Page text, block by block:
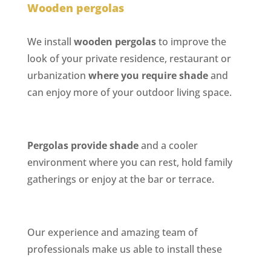
Wooden pergolas
We install wooden pergolasto improve the
look of your private residence, restaurant or
urbanization where you require shadeand
can enjoy more of your outdoor living space.
Pergolas provide shadeand a cooler
environment where you can rest, hold family
gatherings or enjoy at the bar or terrace.
Our experience and amazing team of
professionals make us able to install these